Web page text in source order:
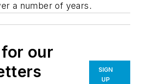
a number of years.
our
SIGN
UP